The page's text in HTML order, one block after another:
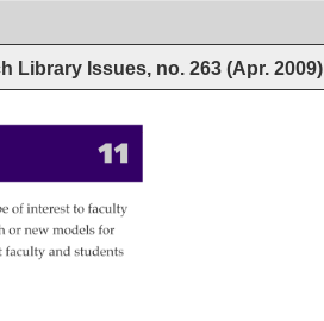
Library Issues, no. 263 (Apr. 2009)
of interest to faculty
or new models for
faculty and students
11